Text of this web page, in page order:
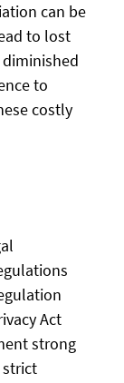
can be
to lost
to
costly
Act
strong
strict